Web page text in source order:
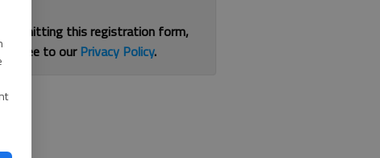
submitting this registration form,
agree to ourPrivacy Policy.